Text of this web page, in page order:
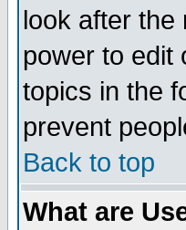
look after the
power to edit
topics in the
prevent
Back to top
What are